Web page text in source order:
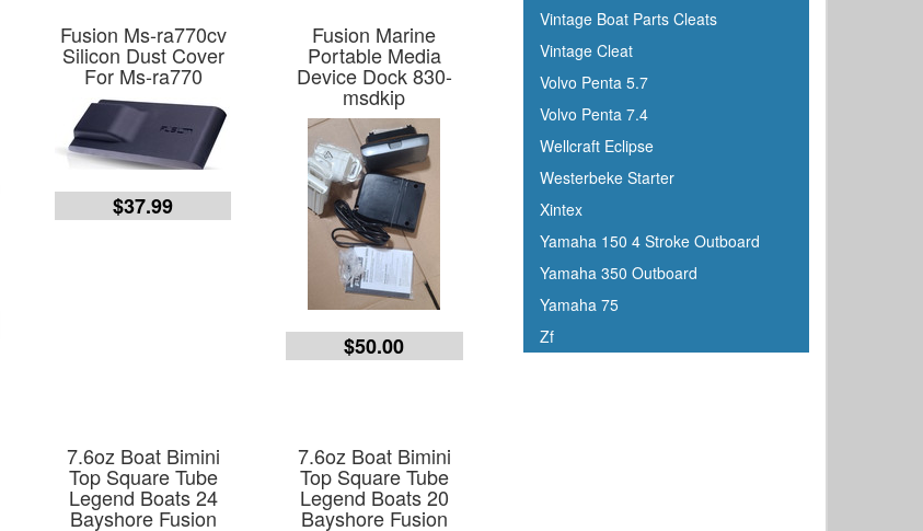
Fusion Ms-ra770cv
Silicon Dust Cover
For Ms-ra770
$37.99
Fusion Marine
Portable Media
Device Dock 830-
msdkip
$50.00
7.6oz Boat Bimini
Top Square Tube
Legend Boats 24
Bayshore Fusion
7.6oz Boat Bimini
Top Square Tube
Legend Boats 20
Bayshore Fusion
JIF Marine
Johnson
Keelshield
Kent
Kenwood
Kuuma
KVH
Kwik Tek
Lenco
Lewmar
Linzer
Vintage Boat Parts Cleats
Vintage Cleat
Volvo Penta 5.7
Volvo Penta 7.4
Wellcraft Eclipse
Westerbeke Starter
Xintex
Yamaha 150 4 Stroke Outboard
Yamaha 350 Outboard
Yamaha 75
Zf